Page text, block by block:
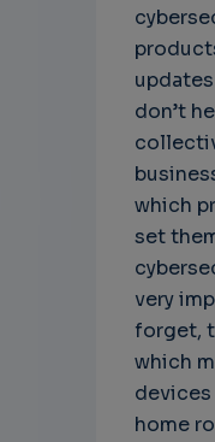
don’t
which
set
very
forget,
which
devices
home